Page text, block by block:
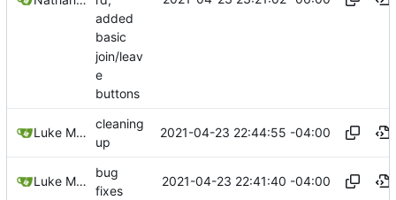
added
basic
join/leav
e
buttons
Luke Miller
cleaning
up
2021-04-23 22:44:55 -04:00
Luke Miller
bug
fixes
2021-04-23 22:41:40 -04:00